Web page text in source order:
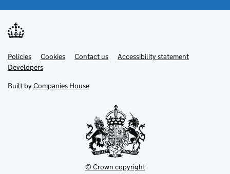
Support links
PoliciesLink
opens
in
tab
Cookies Contact usLinkAccessibility statement
DevelopersLink
in
new
Built by Companies House
© Crown copyright